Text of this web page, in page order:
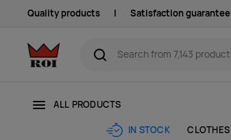
Quality products | Satisfaction guarantee
ALL PRODUCTS
IN STOCK CLOTHES